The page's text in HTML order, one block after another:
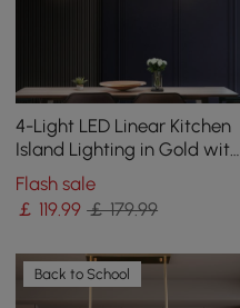
4-Light LED Linear Kitchen
Island Lighting in Gold with
Glass Globe Shade
Dimmable
Flash sale
￡ 119.99 ￡ 179.99
Back to School